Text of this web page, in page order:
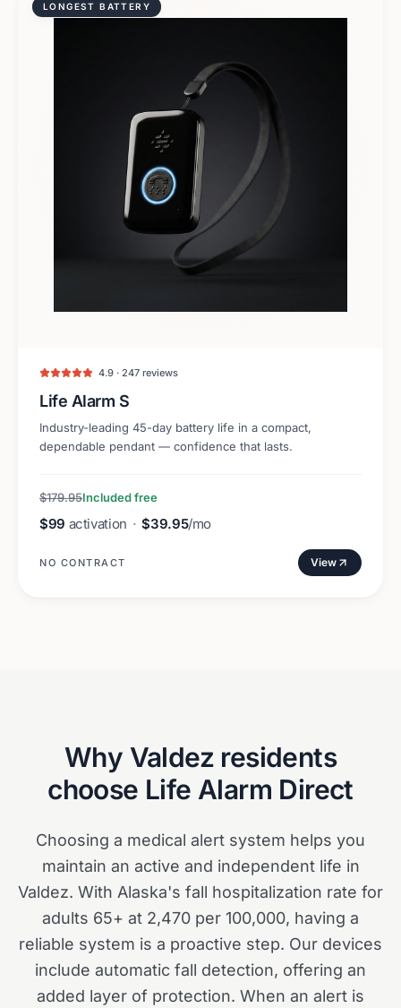
LONGEST BATTERY
4.9 · 247 reviews
Life Alarm S
Industry-leading 45-day battery life in a compact,
dependable pendant — confidence that lasts.
$179.95Included free
$99 activation · $39.95/mo
NO CONTRACT View
Why Valdez residents
choose Life Alarm Direct
Choosing a medical alert system helps you
maintain an active and independent life in
Valdez. With Alaska's fall hospitalization rate for
adults 65+ at 2,470 per 100,000, having a
reliable system is a proactive step. Our devices
include automatic fall detection, offering an
added layer of protection. When an alert is